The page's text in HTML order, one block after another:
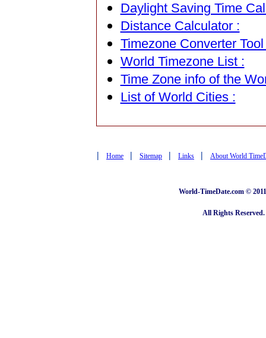
Daylight Saving Time
Distance Calculator :
Timezone Converter Tool
World Timezone List :
Time Zone info of the
List of World Cities :
| Home | Sitemap | Links | About World
World-TimeDate.com ©
All Rights Reserved.